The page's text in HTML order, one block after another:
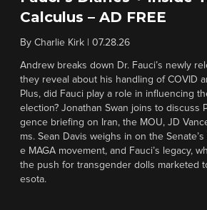
Calculus – AD FREE
By Charlie Kirk 07.28.26
Andrew breaks down Dr. Fauci’s newly
they reveal about his handling of COVID
Plus, did Fauci play a role in influencing
election? Jonathan Swan joins to discuss
gence briefing on Iran, the MOU, JD
ms. Sean Davis weighs in on the
e MAGA movement, and Fauci’s legacy,
the push for transgender dolls marketed
esota.